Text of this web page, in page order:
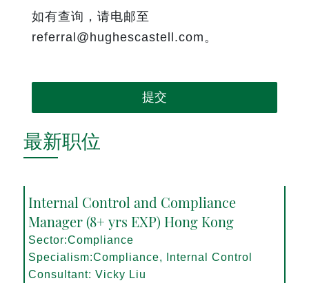
如有查询，请电邮至
referral@hughescastell.com。
提交
最新职位
Internal Control and Compliance
Manager (8+ yrs EXP) Hong Kong
Sector:Compliance
Specialism:Compliance, Internal Control
Consultant: Vicky Liu